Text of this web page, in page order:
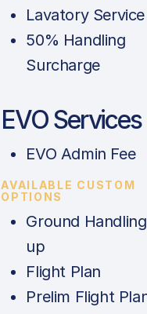
Lavatory Service
50% Handling
Surcharge
EVO Services
EVO Admin Fee
AVAILABLE CUSTOM
OPTIONS
Ground
up
Flight Plan
Prelim Flight